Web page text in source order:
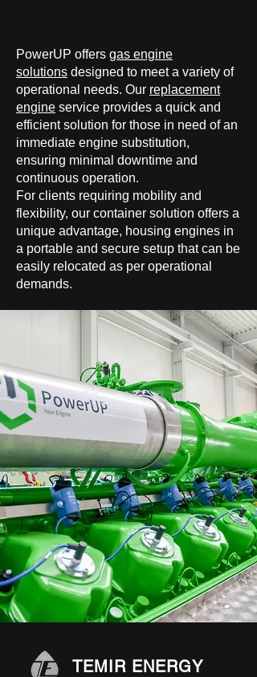
PowerUP offers gas engine
solutions designed to meet a variety of
operational needs. Our replacement
engine service provides a quick and
efficient solution for those in need of an
immediate engine substitution,
ensuring minimal downtime and
continuous operation.
For clients requiring mobility and
flexibility, our container solution offers a
unique advantage, housing engines in
a portable and secure setup that can be
easily relocated as per operational
demands.
TEMIR ENERGY